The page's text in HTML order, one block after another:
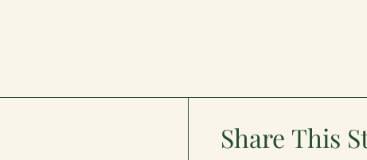
Share This